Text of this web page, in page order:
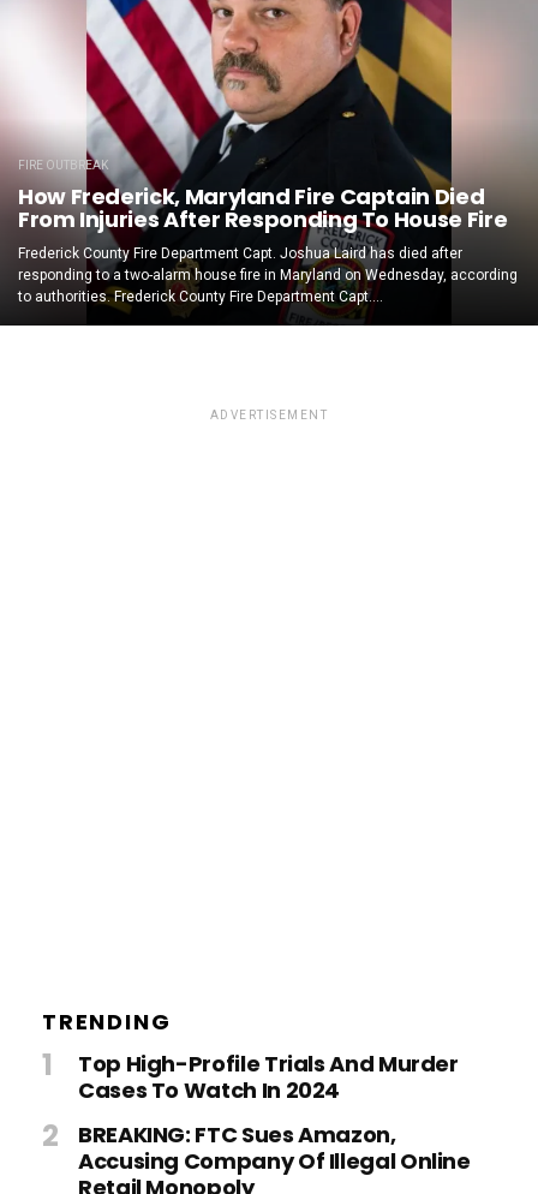
FIRE OUTBREAK
How Frederick, Maryland Fire Captain Died
From Injuries After Responding To House Fire
Frederick County Fire Department Capt. Joshua Laird has died after
responding to a two-alarm house fire in Maryland on Wednesday, according
to authorities. Frederick County Fire Department Capt....
ADVERTISEMENT
TRENDING
Top High-Profile Trials And Murder
Cases To Watch In 2024
BREAKING: FTC Sues Amazon,
Accusing Company Of Illegal Online
Retail Monopoly